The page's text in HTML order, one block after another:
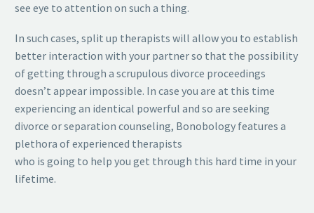
see eye to attention on such a thing.
In such cases, split up therapists will allow you to establish
better interaction with your partner so that the possibility
of getting through a scrupulous divorce proceedings
doesn’t appear impossible. In case you are at this time
experiencing an identical powerful and so are seeking
divorce or separation counseling, Bonobology features a
plethora of experienced therapists
who is going to help you get through this hard time in your
lifetime.